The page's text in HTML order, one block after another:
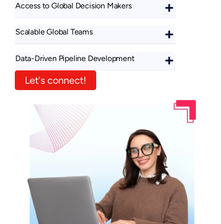
Access to Global Decision Makers
Scalable Global Teams
Data-Driven Pipeline Development
Let's connect!